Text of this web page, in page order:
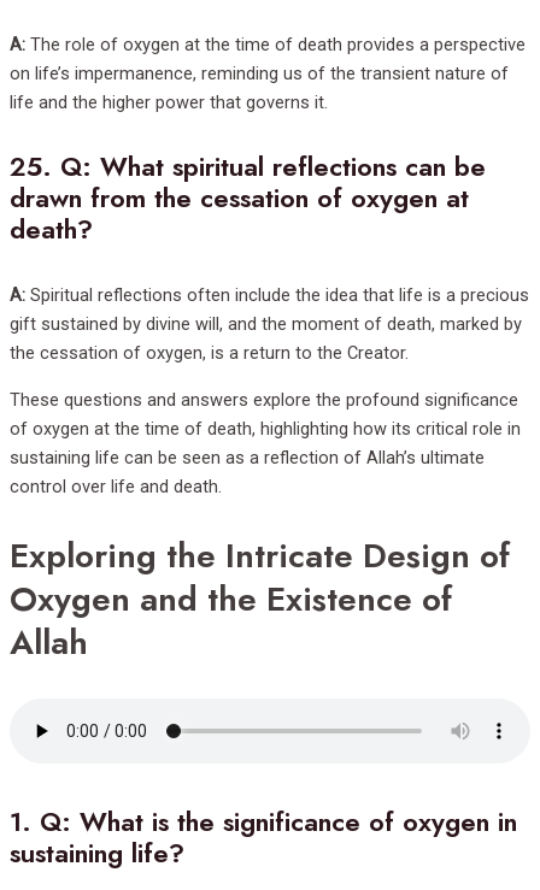
A: The role of oxygen at the time of death provides a perspective
on life’s impermanence, reminding us of the transient nature of
life and the higher power that governs it.
25. Q: What spiritual reflections can be
drawn from the cessation of oxygen at
death?
A: Spiritual reflections often include the idea that life is a precious
gift sustained by divine will, and the moment of death, marked by
the cessation of oxygen, is a return to the Creator.
These questions and answers explore the profound significance
of oxygen at the time of death, highlighting how its critical role in
sustaining life can be seen as a reflection of Allah’s ultimate
control over life and death.
Exploring the Intricate Design of
Oxygen and the Existence of
Allah
1. Q: What is the significance of oxygen in
sustaining life?